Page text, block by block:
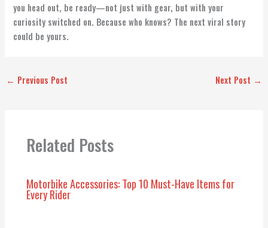
you head out, be ready—not just with gear, but with your
curiosity switched on. Because who knows? The next viral story
could be yours.
← Previous Post Next Post →
Related Posts
Motorbike Accessories: Top 10 Must-Have Items for
Every Rider